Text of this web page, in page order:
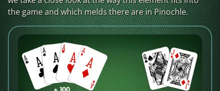
the game and which melds there are in Pinochle.